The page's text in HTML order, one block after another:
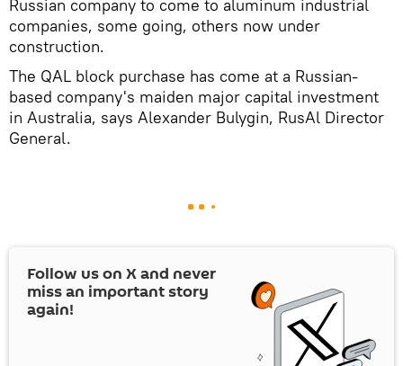
Russian company to come to aluminum industrial
companies, some going, others now under
construction.
The QAL block purchase has come at a Russian-
based company's maiden major capital investment
in Australia, says Alexander Bulygin, RusAl Director
General.
Follow us on Xand never
miss an important story
again!